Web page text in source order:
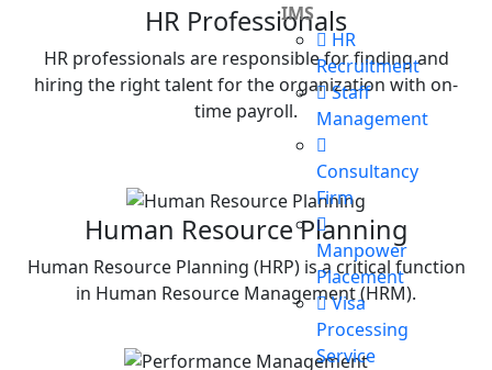
IMS
HR
Recruitment
Staff
Management
Consultancy
Firm
Manpower
Placement
Visa
Processing
Service
HR Professionals
HR professionals are responsible for finding and
hiring the right talent for the organization with on-
time payroll.
Human Resource Planning
Human Resource Planning (HRP) is a critical function
in Human Resource Management (HRM).